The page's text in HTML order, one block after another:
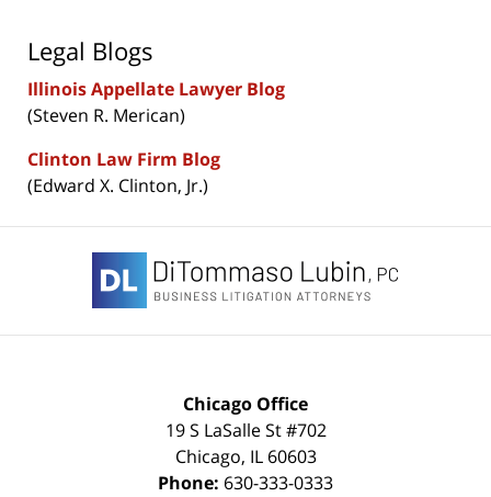
Legal Blogs
Illinois Appellate Lawyer Blog
(Steven R. Merican)
Clinton Law Firm Blog
(Edward X. Clinton, Jr.)
Information
Chicago Office
19 S LaSalle St #702
Chicago, IL 60603
Phone: 630-333-0333